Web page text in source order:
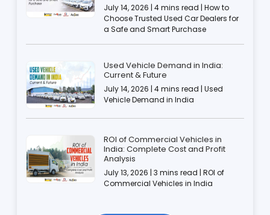
July 14, 2026 | 4 mins read | How to
Choose Trusted Used Car Dealers for
a Safe and Smart Purchase
Used Vehicle Demand in India:
Current & Future
July 14, 2026 | 4 mins read | Used
Vehicle Demand in India
ROI of Commercial Vehicles in
India: Complete Cost and Profit
Analysis
July 13, 2026 | 3 mins read | ROI of
Commercial Vehicles in India